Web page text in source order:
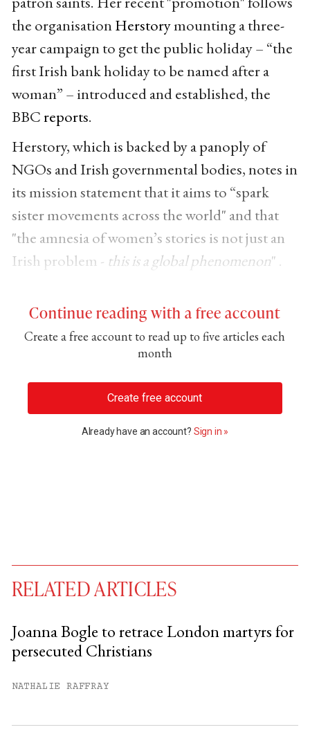
the organisationHerstorymounting a three-
year campaign to get the public holiday – “the
first Irish bank holiday to be named after a
woman” – introduced and established, the
BBCreports.
Herstory, which is backed by a panoply of
NGOs and Irish governmental bodies, notes in
its mission statement that it aims to “spark
sister movements across the world" and that
"the amnesia of women’s stories is not just an
Irish problem - this is a global phenomenon" .
Continue reading with a free account
Create a free account to read up to five articles each
month
Create free account
Already have an account? Sign in »
RELATED ARTICLES
Joanna Bogle to retrace London martyrs for
persecuted Christians
NATHALIE RAFFRAY